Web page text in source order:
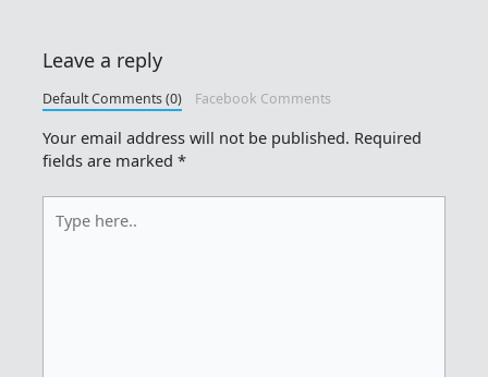
Leave a reply
Default Comments (0) Facebook Comments
Your email address will not be published. Required
fields are marked*
here..